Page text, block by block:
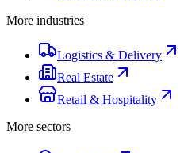
More industries
Logistics & Delivery
Real Estate
Retail & Hospitality
More sectors